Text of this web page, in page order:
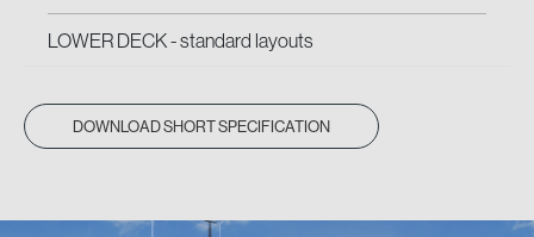
LOWER DECK -standard layouts
LOWER DECK -classic layouts
DOWNLOAD SHORT SPECIFICATION